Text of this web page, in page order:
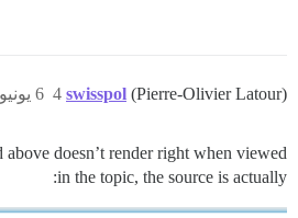
swisspol (Pierre-Olivier Latour) 6 يونيو 2015، 8:00ص 4
above doesn’t render right when viewed
in the topic, the source is actually: